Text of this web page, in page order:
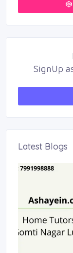
SignUp
Latest Blogs